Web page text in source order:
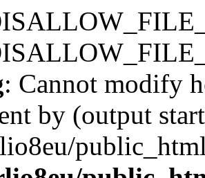
: Cannot modify
by (output